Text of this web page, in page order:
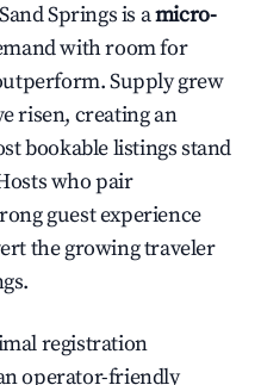
Springs is amicro-
with room for
Supply grew
risen, creating an
bookable listings stand
who pair
guest experience
the growing traveler
registration
operator-friendly